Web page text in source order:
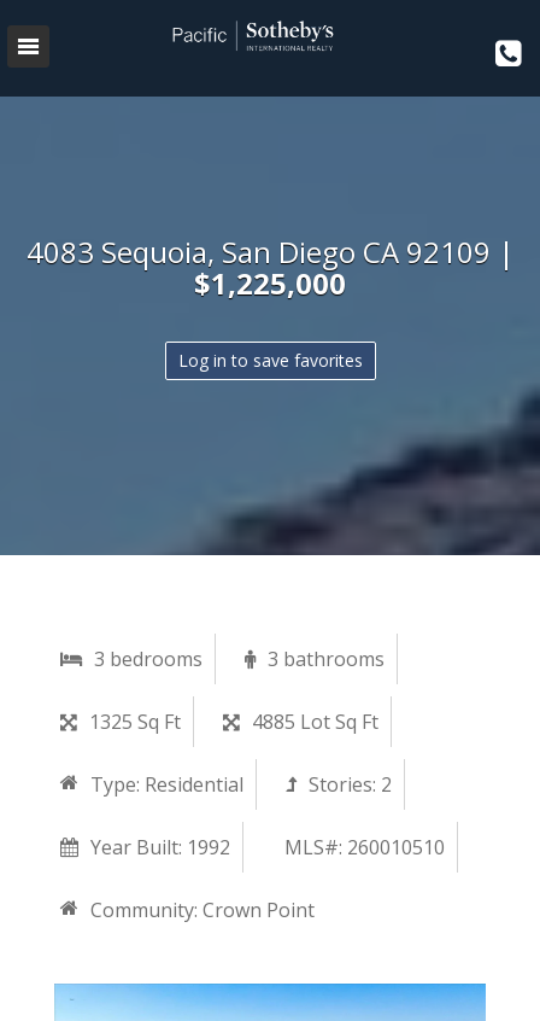
4083 Sequoia, San Diego CA 92109 |
$1,225,000
Log in to save favorites
3 bedrooms 3 bathrooms
1325 Sq Ft 4885 Lot Sq Ft
Type: Residential Stories: 2
Year Built: 1992 MLS#: 260010510
Community: Crown Point